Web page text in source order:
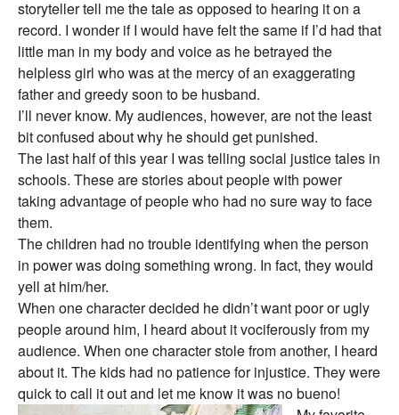
storyteller tell me the tale as opposed to hearing it on a
record. I wonder if I would have felt the same if I’d had that
little man in my body and voice as he betrayed the
helpless girl who was at the mercy of an exaggerating
father and greedy soon to be husband.
I’ll never know. My audiences, however, are not the least
bit confused about why he should get punished.
The last half of this year I was telling social justice tales in
schools. These are stories about people with power
taking advantage of people who had no sure way to face
them.
The children had no trouble identifying when the person
in power was doing something wrong. In fact, they would
yell at him/her.
When one character decided he didn’t want poor or ugly
people around him, I heard about it vociferously from my
audience. When one character stole from another, I heard
about it. The kids had no patience for injustice. They were
quick to call it out and let me know it was no bueno!